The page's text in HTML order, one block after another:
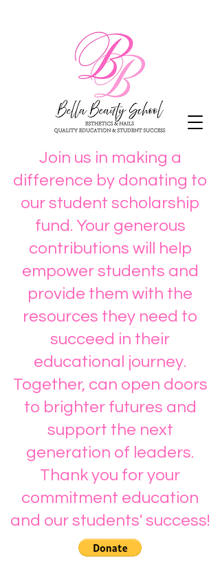
Join us in making a
difference by donating to
our student scholarship
fund. Your generous
contributions will help
empower students and
provide them with the
resources they need to
succeed in their
educational journey.
Together, can open doors
to brighter futures and
support the next
generation of leaders.
Thank you for your
commitment education
and our students' success!